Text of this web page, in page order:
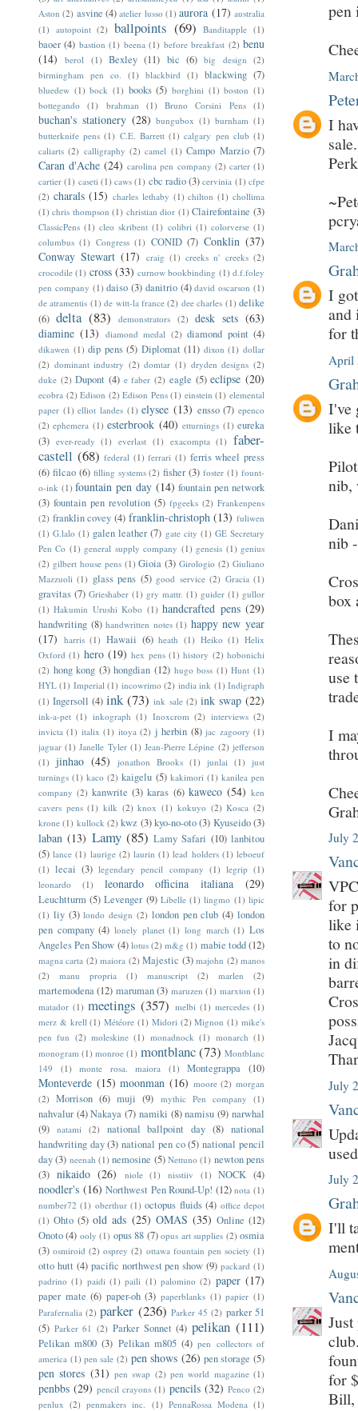
pen
I
I
and
for
April
I've
like
nib,
nib
box
use
I
July
for
like
to
in
July
July
I'll
for
Bill,
Aston (2) asvine (4) atelier lusso (1) aurora (17) australia
(1) autopoint (2) ballpoints (69) Banditapple (1)
baoer (4) bastion (1) beena (1) before breakfast (2) benu
(14)
berol (1) Bexley (11) bic (6) big design (2)
birmingham pen co.
(1) blackbird (1) blackwing (7)
bluedew (1) bock (1) books (5) borghini (1) boston (1)
bottegando
(1) brahman (1) Bruno Corsini Pens (1)
buchan's stationery (28) bungubox (1) burnham (1)
butterknife pens (1) C.E. Barrett (1) calgary pen club (1)
caliarts (2) calligraphy (2) camel (1) Campo Marzio (7)
Caran d'Ache (24) carolina pen company (2) carter (1)
cartier (1) caseti (1) caws (1) cbc radio(3) cervinia (1) cfpe
(2) charals (15) charles lethaby (1) chilton (1) chollima
(1) chris thompson (1) christian dior (1) Clairefontaine (3)
ClassicPens (1) cleo skribent (1) colibri (1) colorverse (1)
columbus (1) Congress (1) CONID (7) Conklin (37)
Conway Stewart (17) craig (1) creeks n' creeks (2)
crocodile (1) cross (33) curnow bookbinding (1) d.f.foley
pen company (1) daiso (3) danitrio (4) david oscarson (1)
de atramentis (1) de witt-la france (2) dee charles (1) delike
(6) delta (83) demonstrators (2) desk sets (63)
diamine (13) diamond medal (2) diamond point (4)
dikawen (1) dip pens (5) Diplomat (11) dixon (1) dollar
(2) dominant industry (2) domtar (1) dryden designs (2)
duke (2) Dupont (4) e faber (2) eagle (5) eclipse (20)
ecobra (2) Edison (2) Edison Pens (1) einstein (1) elemental
paper (1) elliot landes (1) elysee (13) ensso (7) epenco
(2) ephemera (1) esterbrook (40) etturnings (1) eureka
(3) ever-ready (1) everlast (1) exacompta (1) faber-
castell (68) federal (1) ferrari (1) ferris wheel press
(6) filcao (6) filling systems (2) fisher (3) foster (1) fount-
o-ink (1) fountain pen day (14) fountain pen network
(3) fountain pen revolution (5) fpgeeks (2) Frankenpens
(2) franklin covey (4) franklin-christoph (13) fuliwen
(1) G.lalo (1) galen leather (7) gate city (1) GE Secretary
Pen Co (1) general supply company (1) genesis (1) genius
(2) gilbert house pens (1) Gioia (3) Girologio (2) Giuliano
Mazzuoli (1) glass pens (5) good service (2) Gracia (1)
gravitas (7) Grieshaber (1) gry mattr. (1) guider (1) gullor
(1) Hakumin Urushi Kobo (1) handcrafted pens (29)
handwriting (8) handwritten notes (1) happy new year
(17) harris (1) Hawaii (6) heath (1) Heiko (1) Helix
Oxford (1) hero (19) hex pens (1) history (2) hobonichi
(2) hong kong (3) hongdian (12) hugo boss (1) Hunt (1)
HYL (1) Imperial (1) incowrimo (2) india ink (1) Indigraph
(1) Ingersoll (4) ink (73) ink sale (2) ink swap (22)
ink-a-pet (1) inkograph (1) Inoxcrom (2) interviews (2)
invicta (1) italix (1) itoya (2) j herbin (8) jac zagoory (1)
jaguar (1) Janelle Tyler (1) Jean-Pierre Lépine (2) jefferson
(1) jinhao (45) jonathon Brooks (1) junlai (1) just
turnings (1) kaco (2) kaigelu (5) kakimori (1) kanilea pen
company (2) kanwrite (3) karas (6) kaweco (54) ken
cavers pens (1) kilk (2) knox (1) kokuyo (2) Kosca (2)
krone (1) kullock (2) kwz (3)kyo-no-oto(3) Kyuseido(3)
laban (13) Lamy (85) Lamy Safari (10) lanbitou
(5) lance (1) laurige (2) laurin (1) lead holders (1) leboeuf
(1) lecai (3) legendary pencil company (1) legrip (1)
leonardo
(1) leonardo officina italiana (29)
Leuchtturm (5) Levenger (9) Libelle (1) lingmo (1) lipic
(1) liy (3) londo design (2) london pen club (4) london
pen company (4) lonely planet (1) long march (1) Los
Angeles Pen Show (4) lotus (2) m&g (1) mabie todd(12)
magna carta (2) maiora (2) Majestic (3) majohn (2) manos
(2)
manu propria (1) manuscript (2) marlen (2)
martemodena (12) maruman (3) maruzen (1) marxton (1)
matador (1) meetings (357) melbi (1) mercedes (1)
merz & krell (1) Météore (1) Midori (2) Mignon (1) mike's
pen fun (2) moleskine (1) monadnock (1) monarch (1)
monogram (1) monroe (1) montblanc(73) Montblanc
149
(1) monte rosa. maiora (1) Montegrappa (10)
Monteverde (15) moonman (16) moore (2) morgan
(2)
Morrison (6) muji (9) mythic Pen company (1)
nahvalur (4) Nakaya (7) namiki (8) namisu (9) narwhal
(9) natami (2) national ballpoint day (8) national
handwriting day (3) national pen co (5) national pencil
day(3) neenah (1) nemosine (5) Nettuno (1) newton pens
(3) nikaido (26) niole (1) nisstiiv (1) NOCK (4)
noodler's (16) Northwest Pen Round-Up! (12) nota (1)
number72 (1) oberthur (1) octopus fluids (4) office depot
(1) Ohto (5) old ads (25) OMAS (35) Online (12)
Onoto (4) ooly (1) opus 88 (7) opus art supplies (2) osmia
(3) osmiroid (2) osprey (2) ottawa fountain pen society (1)
otto hutt (4) pacific northwest pen show (9) packard (1)
padrino (1) paidi (1) paili (1) palomino (2) paper (17)
paper mate (6) paper-oh (3) paperblanks (1) papier (1)
Parafernalia (2) parker (236) Parker 45 (2) parker 51
(5) Parker 61 (2) Parker Sonnet (4) pelikan (111)
Pelikan m800 (3) Pelikan m805 (4) pen collectors of
america (1) pen sale (2) pen shows (26) pen storage (5)
pen stores (31) pen swap (2) pen world magazine (1)
penbbs (29) pencil crayons (1) pencils (32) Penco (2)
penlux (2) penmakers inc. (1) PennaRossa Modena (1)